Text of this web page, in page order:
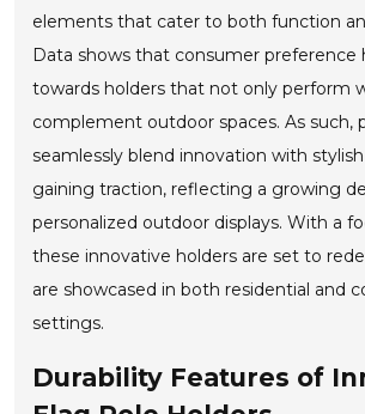
elements that cater to both function
Data shows that consumer preference
towards holders that not only perform
complement outdoor spaces. As such,
seamlessly blend innovation with
gaining traction, reflecting a growing
personalized outdoor displays. With a
these innovative holders are set to
are showcased in both residential and
settings.
Durability Features of